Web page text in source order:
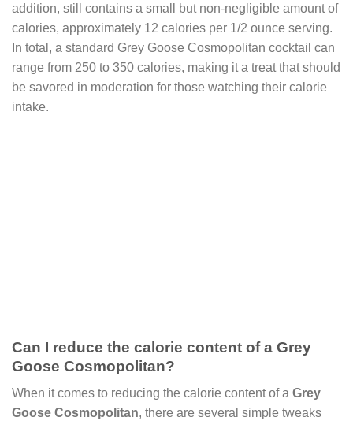
addition, still contains a small but non-negligible amount of
calories, approximately 12 calories per 1/2 ounce serving.
In total, a standard Grey Goose Cosmopolitan cocktail can
range from 250 to 350 calories, making it a treat that should
be savored in moderation for those watching their calorie
intake.
Can I reduce the calorie content of a Grey
Goose Cosmopolitan?
When it comes to reducing the calorie content of a Grey
Goose Cosmopolitan, there are several simple tweaks